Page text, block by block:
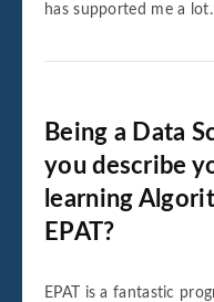
has supported me a lot.
Being a Data
you describe
learning
EPAT?
EPAT is a fantastic